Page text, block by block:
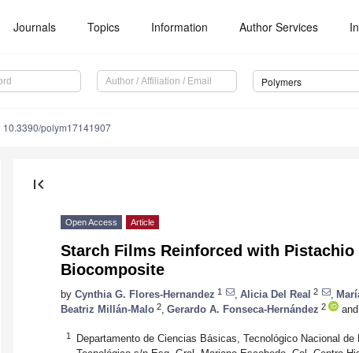
Journals Topics Information Author Services
Polymers
10.3390/polym17141907
first_page
Open Access Article
Starch Films Reinforced with
Biocomposite
by Cynthia G. Flores-Hernandez 1 Alicia Del Real 2
Beatriz Millán-Malo 2 Gerardo A. Fonseca-Hernández 2 and
1
Departamento de Ciencias Básicas, Tecnológico Nacional